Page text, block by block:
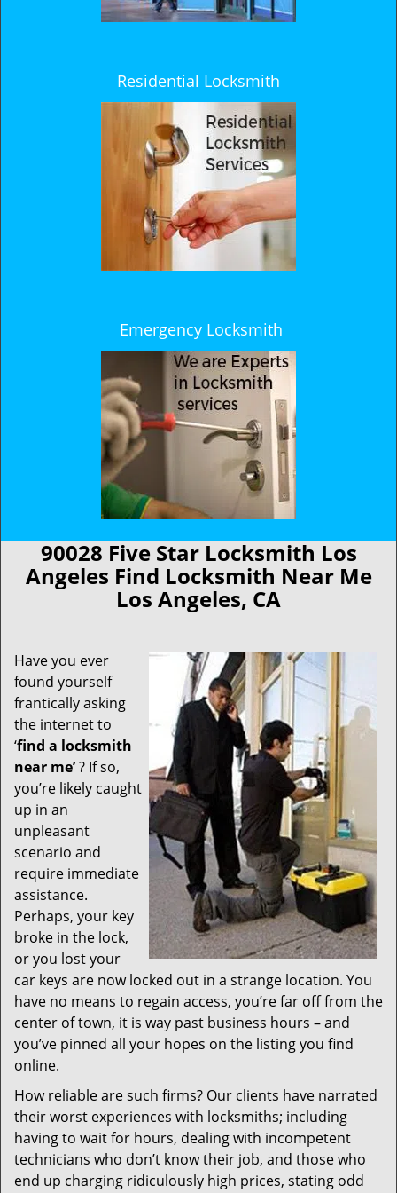
Residential Locksmith
Emergency Locksmith
90028 Five Star Locksmith Los
Angeles Find Locksmith Near Me
Los Angeles, CA
Have you ever
found yourself
frantically asking
the internet to
‘find a locksmith
near me’? If so,
you’re likely caught
up in an
unpleasant
scenario and
require immediate
assistance.
Perhaps, your key
broke in the lock,
or you lost your
car keys are now locked out in a strange location. You
have no means to regain access, you’re far off from the
center of town, it is way past business hours – and
you’ve pinned all your hopes on the listing you find
online.
How reliable are such firms? Our clients have narrated
their worst experiences with locksmiths; including
having to wait for hours, dealing with incompetent
technicians who don’t know their job, and those who
end up charging ridiculously high prices, stating odd